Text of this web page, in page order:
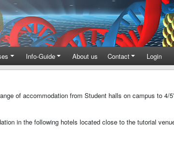
Info-Guide About us Contact Login
of accommodation from Student halls on campus to 4/
in the following hotels located close to the tutorial